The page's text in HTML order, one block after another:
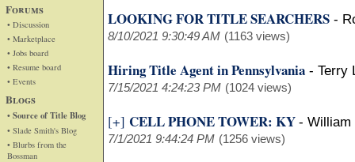
Forums
• Discussion
• Marketplace
• Jobs board
• Resume board
• Events
Blogs
• Source of Title Blog
• Slade Smith's Blog
• Blurbs from the
Bossman
LOOKING FOR TITLE SEARCHERS -
8/10/2021 9:30:49 AM (1163 views)
Hiring Title Agent in Pennsylvania - Terry
7/15/2021 4:24:23 PM (1024 views)
[+] CELL PHONE TOWER: KY - William
7/1/2021 9:44:24 PM (1256 views)